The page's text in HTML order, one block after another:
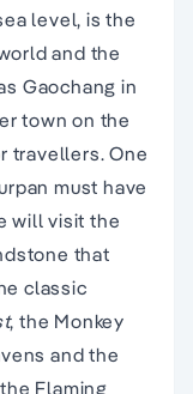
level, is the
and the
Gaochang in
town on the
travellers. One
must have
will visit the
that
classic
, the Monkey
and the
Flaming